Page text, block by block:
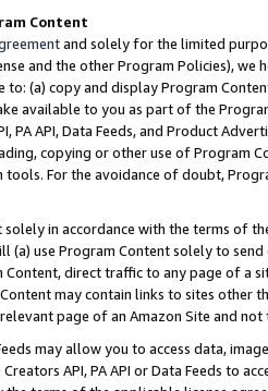
Content
and solely for the limited
and the other Program Policies),
(a) copy and display Program
available to you as part of the
PA API, Data Feeds, and Product
copying or other use of Program
For the avoidance of doubt,
solely in accordance with the terms of
use Program Content solely to
Content, direct traffic to any page of a
may contain links to sites other
page of an Amazon Site and not
may allow you to access data,
API, PA API or Data Feeds to